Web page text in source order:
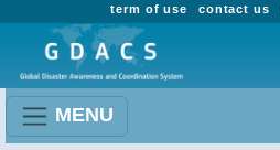
contact us
term of use
MENU